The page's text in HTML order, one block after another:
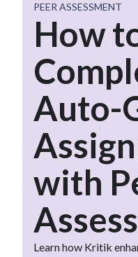
PEER ASSESSMENT
How
Auto-
with
Learn how Kritik